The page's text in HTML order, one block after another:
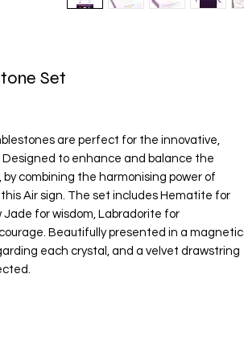
Set
are perfect for the innovative,
Designed to enhance and balance the
combining the harmonising power of
Air sign. The set includes Hematite for
for wisdom, Labradorite for
Beautifully presented in a magnetic
each crystal, and a velvet drawstring